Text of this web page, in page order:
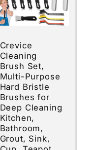
Crevice
Cleaning
Brush Set,
Multi-Purpose
Hard Bristle
Brushes for
Deep Cleaning
Kitchen,
Bathroom,
Grout, Sink,